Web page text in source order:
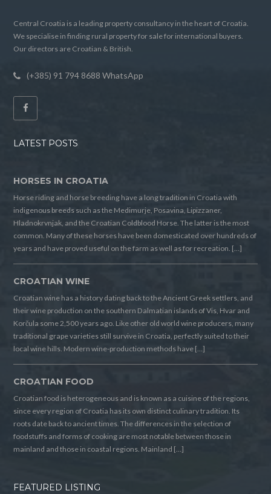
Central Croatia is a leading property consultancy in the heart of Croatia.
We specialise in finding rural property for sale for international buyers.
Our directors are Croatian & British.
(+385) 91 794 8688 WhatsApp
LATEST POSTS
HORSES IN CROATIA
Horse riding and horse breeding have a long tradition in Croatia with
indigenous breeds such as the Medimurje, Posavina, Lipizzaner,
Hladnokrvnjak, and the Croatian Coldblood Horse. The latter is the most
common. Many of these horses have been domesticated over hundreds of
years and have proved useful on the farm as well as for recreation. […]
CROATIAN WINE
Croatian wine has a history dating back to the Ancient Greek settlers, and
their wine production on the southern Dalmatian islands of Vis, Hvar and
Korčula some 2,500 years ago. Like other old world wine producers, many
traditional grape varieties still survive in Croatia, perfectly suited to their
local wine hills. Modern wine-production methods have […]
CROATIAN FOOD
Croatian food is heterogeneous and is known as a cuisine of the regions,
since every region of Croatia has its own distinct culinary tradition. Its
roots date back to ancient times. The differences in the selection of
foodstuffs and forms of cooking are most notable between those in
mainland and those in coastal regions. Mainland […]
FEATURED LISTING